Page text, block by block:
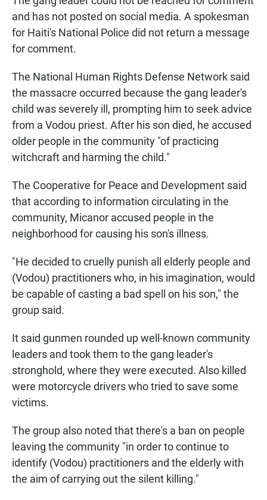
and has not posted on social media. A spokesman
for Haiti's National Police did not return a message
for comment.
The National Human Rights Defense Network said
the massacre occurred because the gang leader's
child was severely ill, prompting him to seek advice
from a Vodou priest. After his son died, he accused
older people in the community "of practicing
witchcraft and harming the child."
The Cooperative for Peace and Development said
that according to information circulating in the
community, Micanor accused people in the
neighborhood for causing his son's illness.
"He decided to cruelly punish all elderly people and
(Vodou) practitioners who, in his imagination, would
be capable of casting a bad spell on his son," the
group said.
It said gunmen rounded up well-known community
leaders and took them to the gang leader's
stronghold, where they were executed. Also killed
were motorcycle drivers who tried to save some
victims.
The group also noted that there's a ban on people
leaving the community "in order to continue to
identify (Vodou) practitioners and the elderly with
the aim of carrying out the silent killing."